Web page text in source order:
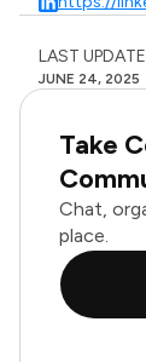
LAST
JUNE 24, 2025
Take
Chat,
place.